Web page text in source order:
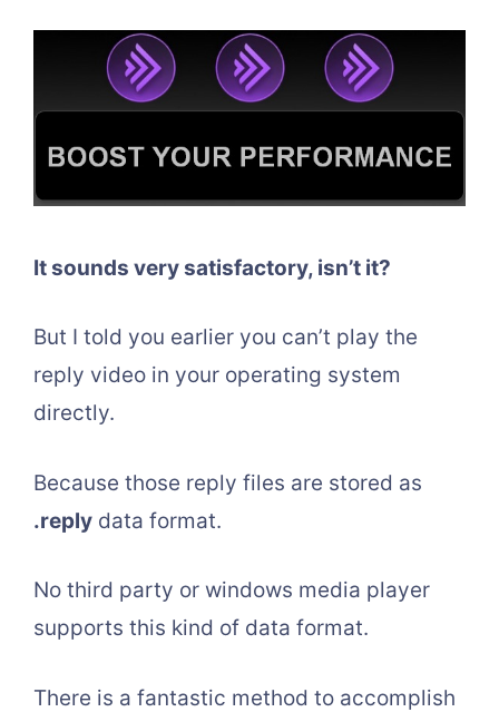
It sounds very satisfactory, isn’t it?
But I told you earlier you can’t play the
reply video in your operating system
directly.
Because those reply files are stored as
.reply data format.
No third party or windows media player
supports this kind of data format.
There is a fantastic method to accomplish